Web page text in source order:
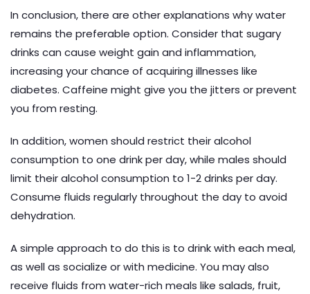
In conclusion, there are other explanations why water
remains the preferable option. Consider that sugary
drinks can cause weight gain and inflammation,
increasing your chance of acquiring illnesses like
diabetes. Caffeine might give you the jitters or prevent
you from resting.
In addition, women should restrict their alcohol
consumption to one drink per day, while males should
limit their alcohol consumption to 1-2 drinks per day.
Consume fluids regularly throughout the day to avoid
dehydration.
A simple approach to do this is to drink with each meal,
as well as socialize or with medicine. You may also
receive fluids from water-rich meals like salads, fruit,